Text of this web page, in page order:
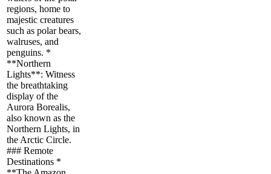
regions, home to
majestic creatures
such as polar bears,
walruses, and
penguins. *
**Northern
Lights**: Witness
the breathtaking
display of the
Aurora Borealis,
also known as the
Northern Lights, in
the Arctic Circle.
### Remote
Destinations *